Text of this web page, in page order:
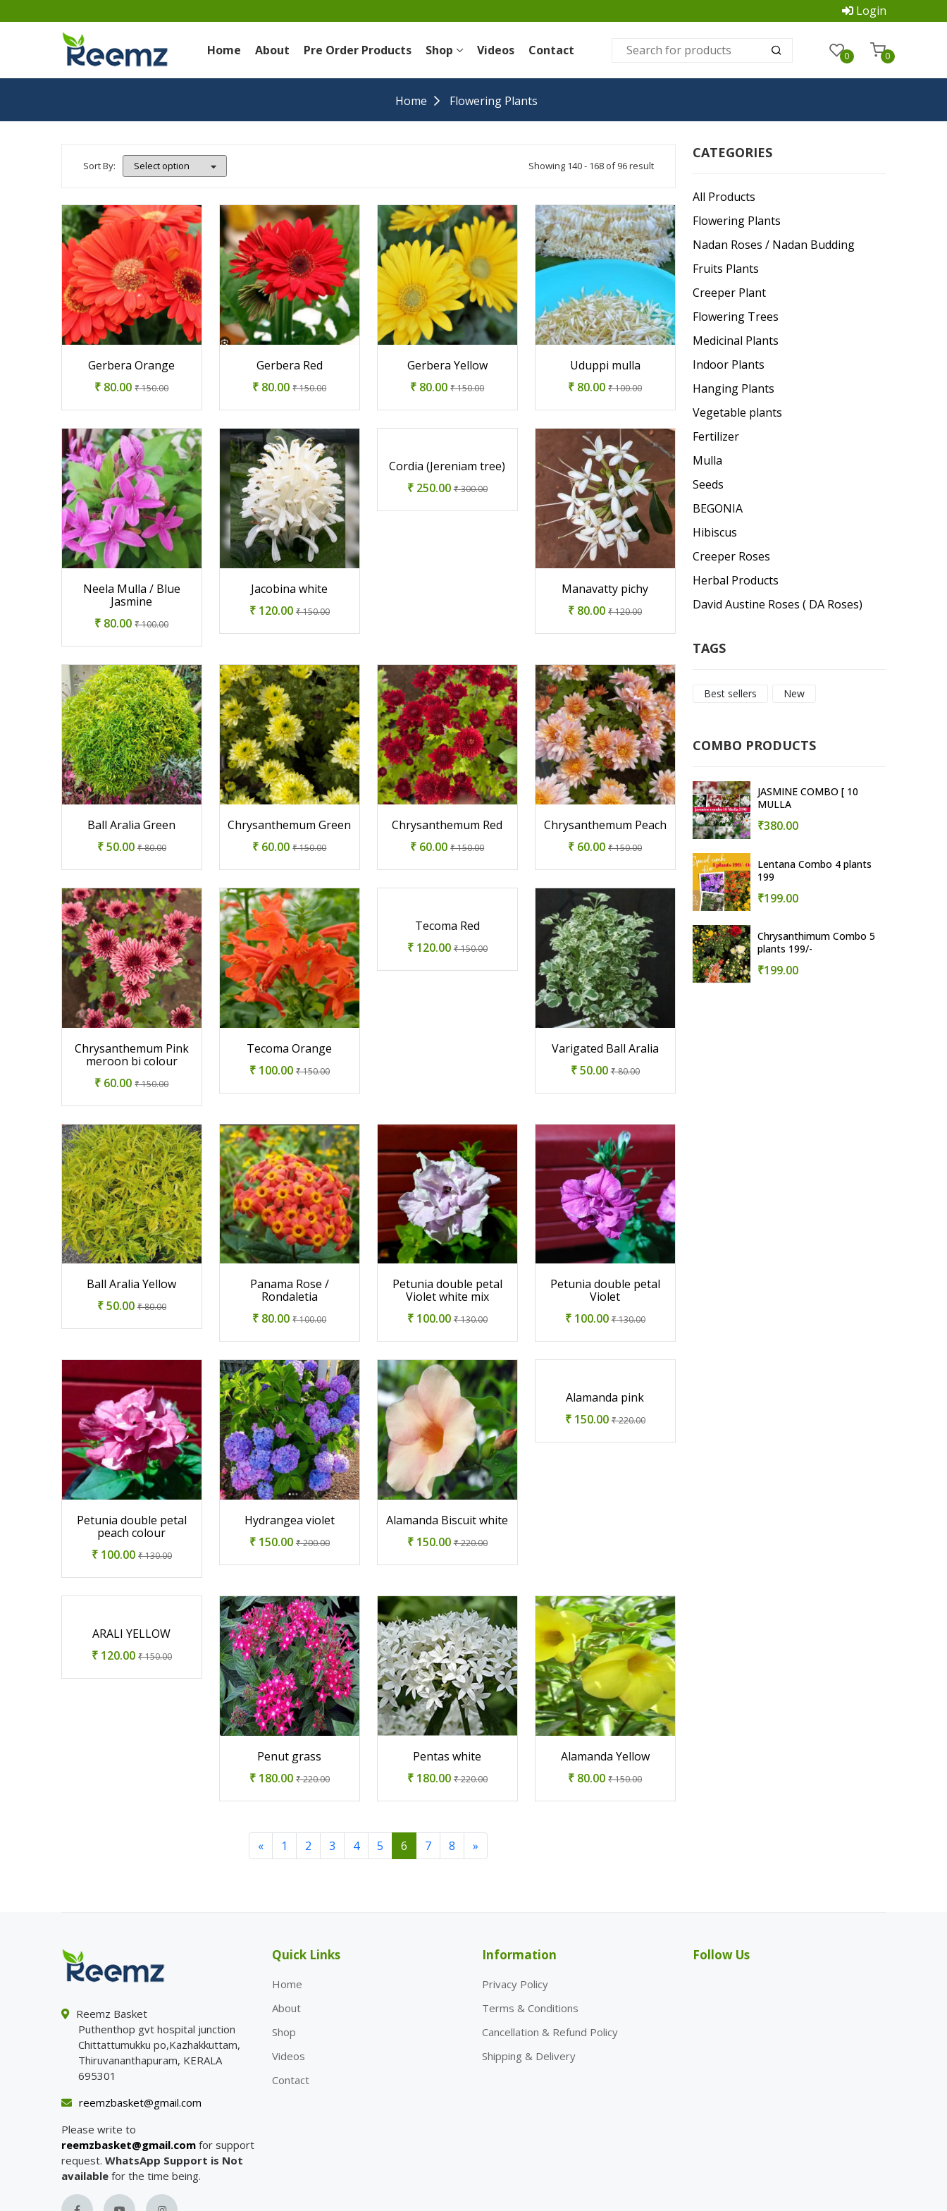
Login
Home About Pre Order Products Shop Videos Contact 0 0
Home Flowering Plants
CATEGORIES
All Products
Flowering Plants
Nadan Roses / Nadan Budding
Fruits Plants
Creeper Plant
Flowering Trees
Medicinal Plants
Indoor Plants
Hanging Plants
Vegetable plants
Fertilizer
Mulla
Seeds
BEGONIA
Hibiscus
Creeper Roses
Herbal Products
David Austine Roses ( DA Roses)
TAGS
Best sellers New
COMBO PRODUCTS
JASMINE COMBO [ 10
MULLA
₹380.00
Lentana Combo 4 plants
199
₹199.00
Chrysanthimum Combo 5
plants 199/-
₹199.00
Sort By: Showing 140 - 168 of 96 result
Gerbera Orange
₹ 80.00₹ 150.00
Gerbera Red
₹ 80.00₹ 150.00
Gerbera Yellow
₹ 80.00₹ 150.00
Uduppi mulla
₹ 80.00₹ 100.00
Neela Mulla / Blue
Jasmine
₹ 80.00₹ 100.00
Jacobina white
₹ 120.00₹ 150.00
Cordia (Jereniam tree)
₹ 250.00₹ 300.00
Manavatty pichy
₹ 80.00₹ 120.00
Ball Aralia Green
₹ 50.00 ₹ 80.00
Chrysanthemum Green
₹ 60.00₹ 150.00
Chrysanthemum Red
₹ 60.00₹ 150.00
Chrysanthemum Peach
₹ 60.00₹ 150.00
Chrysanthemum Pink
meroon bi colour
₹ 60.00₹ 150.00
Tecoma Orange
₹ 100.00₹ 150.00
Tecoma Red
₹ 120.00₹ 150.00
Varigated Ball Aralia
₹ 50.00₹ 80.00
Ball Aralia Yellow
₹ 50.00 ₹ 80.00
Panama Rose /
Rondaletia
₹ 80.00₹ 100.00
Petunia double petal
Violet white mix
₹ 100.00₹ 130.00
Petunia double petal
Violet
₹ 100.00₹ 130.00
Petunia double petal
peach colour
₹ 100.00 ₹ 130.00
Hydrangea violet
₹ 150.00₹ 200.00
Alamanda Biscuit white
₹ 150.00₹ 220.00
Alamanda pink
₹ 150.00₹ 220.00
ARALI YELLOW
₹ 120.00 ₹ 150.00
Penut grass
₹ 180.00₹ 220.00
Pentas white
₹ 180.00₹ 220.00
Alamanda Yellow
₹ 80.00₹ 150.00
« 1 2 3 4 5 6 7 8 »
Reemz Basket
Puthenthop gvt hospital junction
Chittattumukku po,Kazhakkuttam,
Thiruvananthapuram, KERALA
695301
reemzbasket@gmail.com
Please write to
reemzbasket@gmail.com for support
request. WhatsApp Support is Not
available for the time being.
Quick Links
Home
About
Shop
Videos
Contact
Information
Privacy Policy
Terms & Conditions
Cancellation & Refund Policy
Shipping & Delivery
Follow Us